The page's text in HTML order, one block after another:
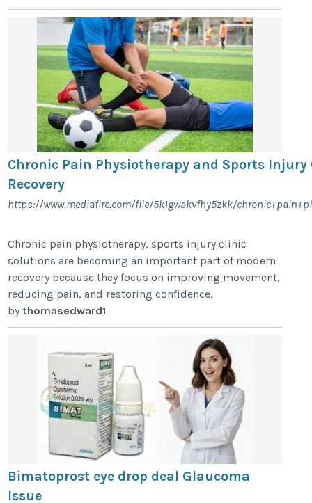
Chronic Pain Physiotherapy and Sports Injury
Recovery
https://www.mediafire.com/file/5k1gwakvfhy5zkk/
Chronic pain physiotherapy, sports injury clinic
solutions are becoming an important part of modern
recovery because they focus on improving movement,
reducing pain, and restoring confidence.
by thomasedward1
Bimatoprost eye drop deal Glaucoma
Issue